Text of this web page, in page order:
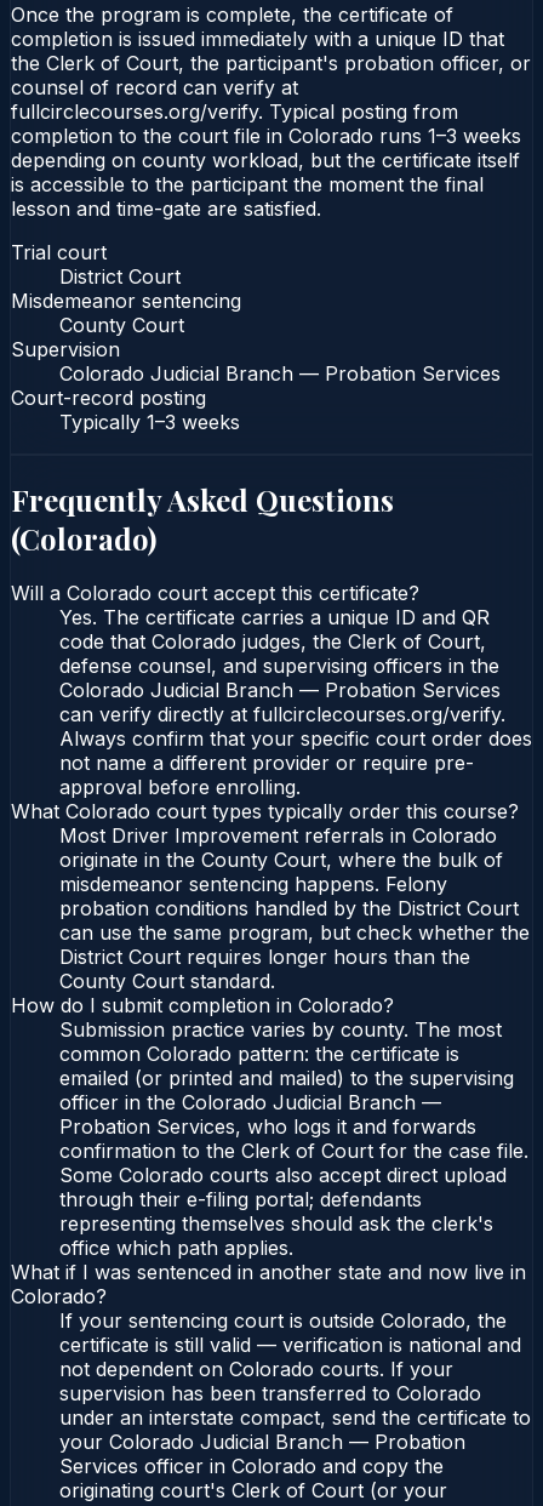
Once the program is complete, the certificate of
completion is issued immediately with a unique ID that
the Clerk of Court, the participant's probation officer, or
counsel of record can verify at
fullcirclecourses.org/verify. Typical posting from
completion to the court file in Colorado runs 1–3 weeks
depending on county workload, but the certificate itself
is accessible to the participant the moment the final
lesson and time-gate are satisfied.
Trial court
District Court
Misdemeanor sentencing
County Court
Supervision
Colorado Judicial Branch — Probation Services
Court-record posting
Typically 1–3 weeks
Frequently Asked Questions
(Colorado)
Will a Colorado court accept this certificate?
Yes. The certificate carries a unique ID and QR
code that Colorado judges, the Clerk of Court,
defense counsel, and supervising officers in the
Colorado Judicial Branch — Probation Services
can verify directly at fullcirclecourses.org/verify.
Always confirm that your specific court order does
not name a different provider or require pre-
approval before enrolling.
What Colorado court types typically order this course?
Most Driver Improvement referrals in Colorado
originate in the County Court, where the bulk of
misdemeanor sentencing happens. Felony
probation conditions handled by the District Court
can use the same program, but check whether the
District Court requires longer hours than the
County Court standard.
How do I submit completion in Colorado?
Submission practice varies by county. The most
common Colorado pattern: the certificate is
emailed (or printed and mailed) to the supervising
officer in the Colorado Judicial Branch —
Probation Services, who logs it and forwards
confirmation to the Clerk of Court for the case file.
Some Colorado courts also accept direct upload
through their e-filing portal; defendants
representing themselves should ask the clerk's
office which path applies.
What if I was sentenced in another state and now live in
Colorado?
If your sentencing court is outside Colorado, the
certificate is still valid — verification is national and
not dependent on Colorado courts. If your
supervision has been transferred to Colorado
under an interstate compact, send the certificate to
your Colorado Judicial Branch — Probation
Services officer in Colorado and copy the
originating court's Clerk of Court (or your